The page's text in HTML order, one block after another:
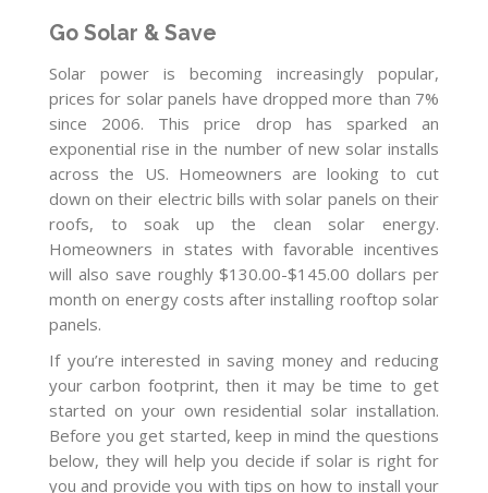
Go Solar & Save
Solar power is becoming increasingly popular,
prices for solar panels have dropped more than 7%
since 2006. This price drop has sparked an
exponential rise in the number of new solar installs
across the US. Homeowners are looking to cut
down on their electric bills with solar panels on their
roofs, to soak up the clean solar energy.
Homeowners in states with favorable incentives
will also save roughly $130.00-$145.00 dollars per
month on energy costs after installing rooftop solar
panels.
If you’re interested in saving money and reducing
your carbon footprint, then it may be time to get
started on your own residential solar installation.
Before you get started, keep in mind the questions
below, they will help you decide if solar is right for
you and provide you with tips on how to install your